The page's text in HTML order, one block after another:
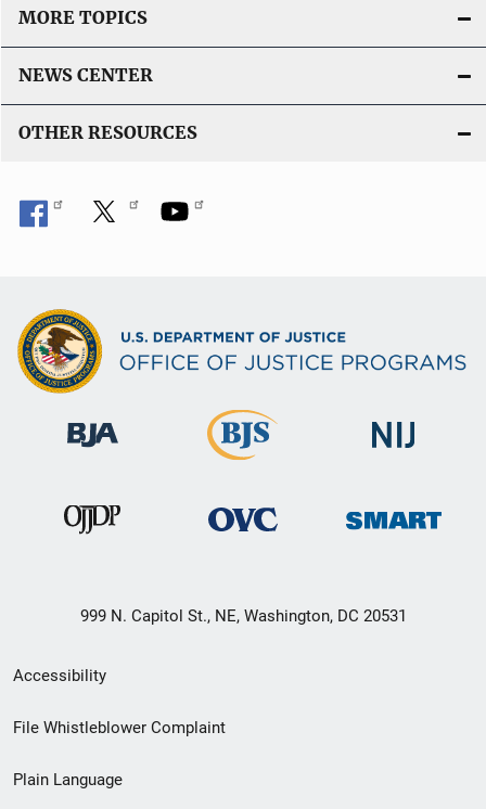
i
n
k
MORE TOPICS
NEWS CENTER
OTHER RESOURCES
999 N. Capitol St., NE, Washington, DC 20531
Secondary
Footer
menu
Accessibility
File Whistleblower Complaint
Plain Language